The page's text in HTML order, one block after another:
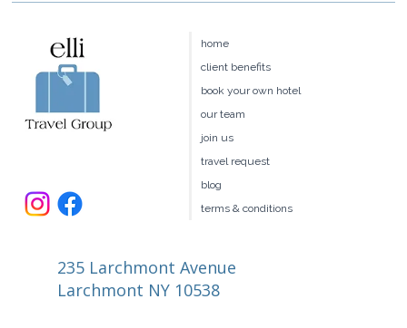
Most Private Luxury Escape
235 Larchmont Avenue
Larchmont NY 10538
home
client benefits
book your own hotel
our team
join us
travel request
blog
terms & conditions